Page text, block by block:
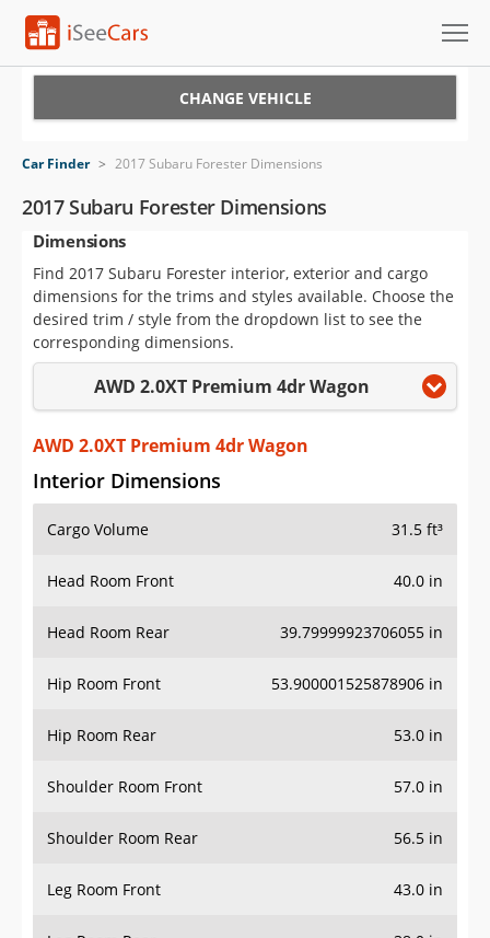
VIN Check
Saved Cars
Saved Searches
Saved iVIN Reports
Sign Up
CHANGE VEHICLE
Car Finder > 2017 Subaru Forester Dimensions
2017 Subaru Forester Dimensions
Dimensions
Find 2017 Subaru Forester interior, exterior and cargo
dimensions for the trims and styles available. Choose the
desired trim / style from the dropdown list to see the
corresponding dimensions.
AWD 2.0XT Premium 4dr Wagon
AWD 2.0XT Premium 4dr Wagon
Interior Dimensions
Cargo Volume 31.5 ft³
Head Room Front 40.0 in
Head Room Rear 39.79999923706055 in
Hip Room Front 53.900001525878906 in
Hip Room Rear 53.0 in
Shoulder Room Front 57.0 in
Shoulder Room Rear 56.5 in
Leg Room Front 43.0 in